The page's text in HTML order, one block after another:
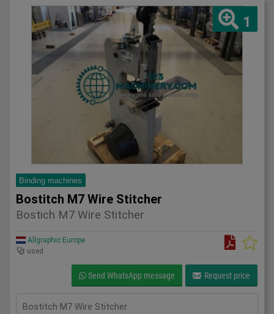
1
Binding machines
Bostitch M7 Wire Stitcher
Bostich M7 Wire Stitcher
Allgraphic Europe
used
Send WhatsApp message Request price
Bostitch M7 Wire Stitcher